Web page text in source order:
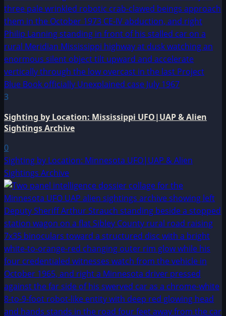
3
Sighting by Location: Mississippi UFO|UAP & Alien
Sightings Archive
0
Sighting by Location: Minnesota UFO|UAP & Alien
Sightings Archive